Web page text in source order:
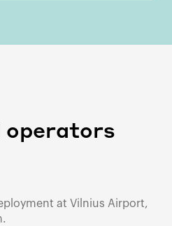
operators
at Vilnius Airport,